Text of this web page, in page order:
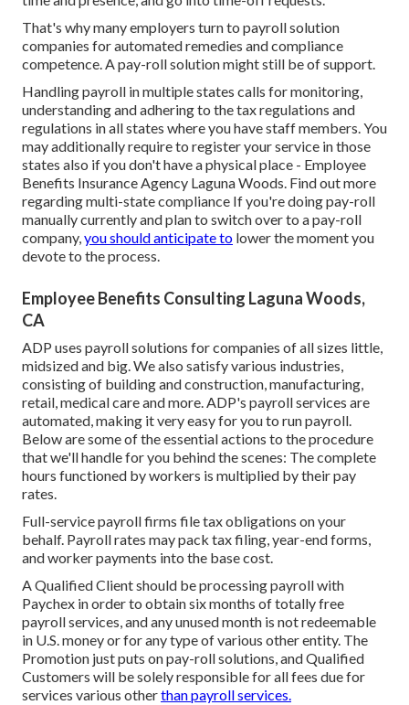
That's why many employers turn to payroll solution
companies for automated remedies and compliance
competence. A pay-roll solution might still be of support.
Handling payroll in multiple states calls for monitoring,
understanding and adhering to the tax regulations and
regulations in all states where you have staff members. You
may additionally require to register your service in those
states also if you don't have a physical place - Employee
Benefits Insurance Agency Laguna Woods. Find out more
regarding multi-state compliance If you're doing pay-roll
manually currently and plan to switch over to a pay-roll
company,you should anticipate to lower the moment you
devote to the process.
Employee Benefits Consulting Laguna Woods,
CA
ADP uses payroll solutions for companies of all sizes little,
midsizedand big. We also satisfy various industries,
consisting of building and construction, manufacturing,
retail, medical care and more. ADP's payroll services are
automated, making it very easy for you to run payroll.
Below are some of the essential actions to the procedure
that we'll handle for you behind the scenes: The complete
hours functioned by workers is multiplied by their pay
rates.
Full-service payroll firms file tax obligations on your
behalf. Payroll rates may pack tax filing, year-end forms,
and worker payments into the base cost.
A Qualified Client should be processing payroll with
Paychex in order to obtain six months of totally free
payroll services, and any unused month is not redeemable
in U.S. money or for any type of various other entity. The
Promotion just puts on pay-roll solutions, and Qualified
Customers will be solely responsible for all fees due for
services various otherthan payroll services.